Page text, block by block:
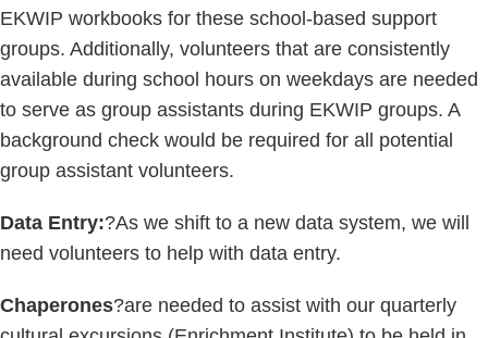
EKWIP workbooks for these school-based support
groups. Additionally, volunteers that are consistently
available during school hours on weekdays are needed
to serve as group assistants during EKWIP groups. A
background check would be required for all potential
group assistant volunteers.
Data Entry:?As we shift to a new data system, we will
need volunteers to help with data entry.
Chaperones?are needed to assist with our quarterly